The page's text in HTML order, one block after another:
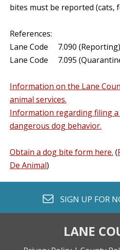
bites must be reported (cats,
References:
Lane Code 7.090 (Reporting)
Lane Code 7.095
Information on the Lane
animal services.
Information regarding filing
dangerous dog behavior.
Obtain a dog bite form here. (
De Animal)
envelope o
SIGN UP FOR
LANE